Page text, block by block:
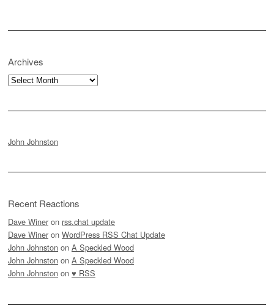
Archives
Archives
John Johnston
Recent Reactions
Dave Winer on rss.chat update
Dave Winer on WordPress RSS Chat Update
John Johnston on A Speckled Wood
John Johnston on A Speckled Wood
John Johnston on ♥ RSS